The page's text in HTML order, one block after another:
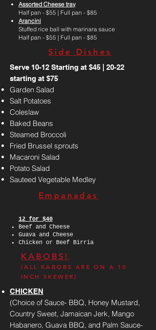
Assorted Cheese tray
Half pan - $55 | Full pan - $85
Arancini
Stuffed rice ball with marinara sauce
Half pan - $55 | Full pan - $85
Side Dishes
Serve 10-12 Starting at $45 | 20-22
starting at $75
Garden Salad
Salt Potatoes
Coleslaw
Baked Beans
Steamed Broccoli
Fried Brussel sprouts
Macaroni Salad
Potato Salad
Sauteed Vegetable Medley
Empanadas
12 for $40
Beef and Cheese
Guava and Cheese
Chicken or Beef Birria
KABOBS!
(ALL KABOBS ARE ON A 10
INCH SKEWER)
CHICKEN
(Choice of Sauce- BBQ, Honey Mustard,
Country Sweet, Jamaican Jerk, Mango
Habanero, Guava BBQ, and Palm Sauce-